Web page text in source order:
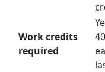
Work credits
required